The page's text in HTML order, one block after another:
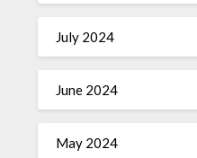
July 2024
June 2024
May 2024